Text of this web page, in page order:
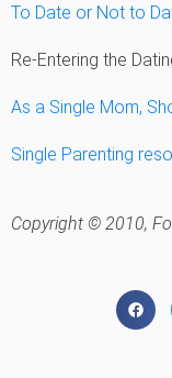
To Date or Not to
Re-Entering the
As a Single Mom,
Single Parenting
Copyright © 2010,